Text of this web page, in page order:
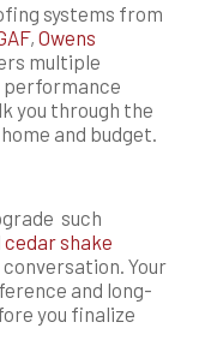
systems from
, Owens
multiple
you through the
and budget.
such
cedar shake
Your
and long-
you finalize